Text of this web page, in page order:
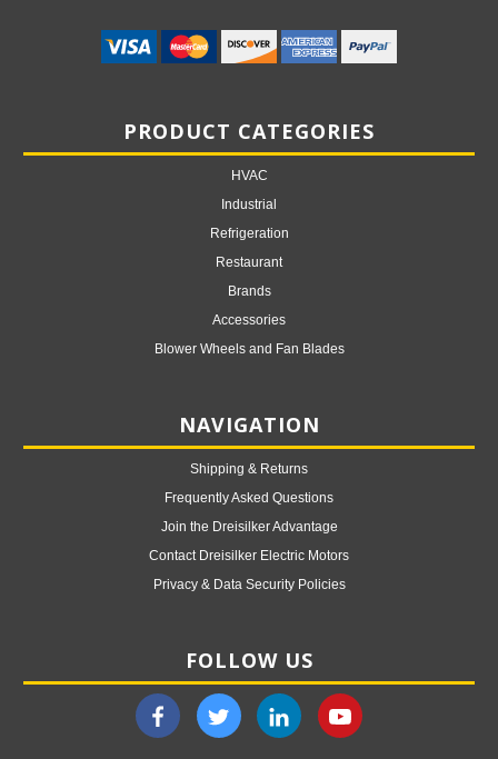
PRODUCT CATEGORIES
HVAC
Industrial
Refrigeration
Restaurant
Brands
Accessories
Blower Wheels and Fan Blades
NAVIGATION
Shipping & Returns
Frequently Asked Questions
Join the Dreisilker Advantage
Contact Dreisilker Electric Motors
Privacy & Data Security Policies
FOLLOW US